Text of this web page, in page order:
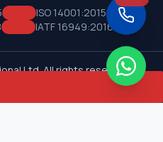
ISO 14001:2015
IATF 16949:2016
Ltd. All rights reserved.